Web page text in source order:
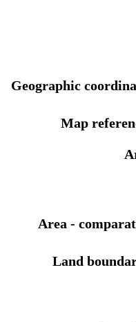
Geographic
Map
Area -
Land